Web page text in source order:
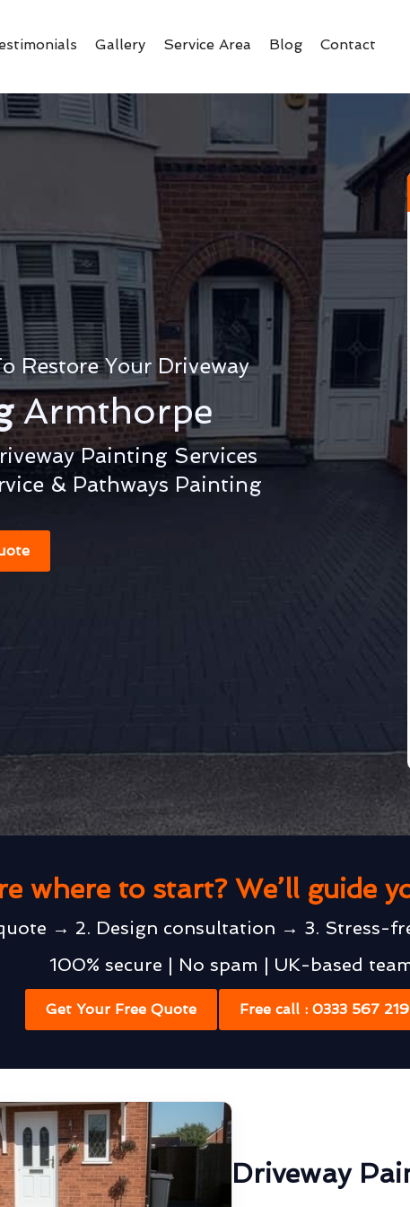
Gallery Service Area Blog Contact
Restore Your Driveway
Armthorpe
Painting Services
& Pathways Painting
where to start? We’ll guide
→ 2. Design consultation → 3. Stress-
100% secure | No spam | UK-based
Get Your Free Quote Free call : 0333 567
Driveway